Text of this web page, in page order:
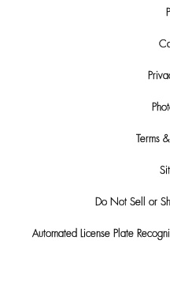
Terms
Do Not Sell or
Automated License Plate